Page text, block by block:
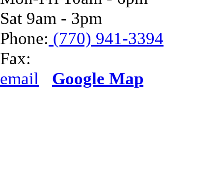
Sat 9am - 3pm
Phone: (770) 941-3394
Fax:
email
Google Map